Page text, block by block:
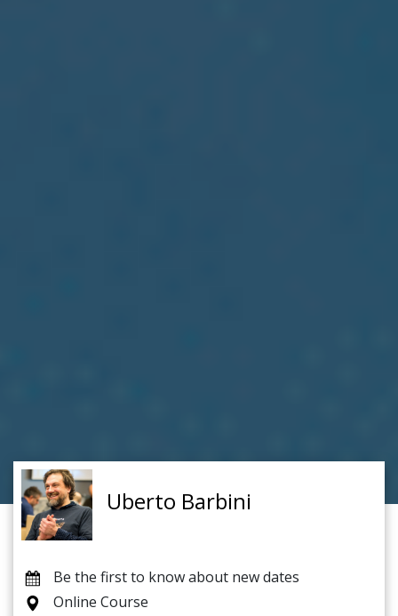
Uberto Barbini
Be the first to know about new dates
Online Course